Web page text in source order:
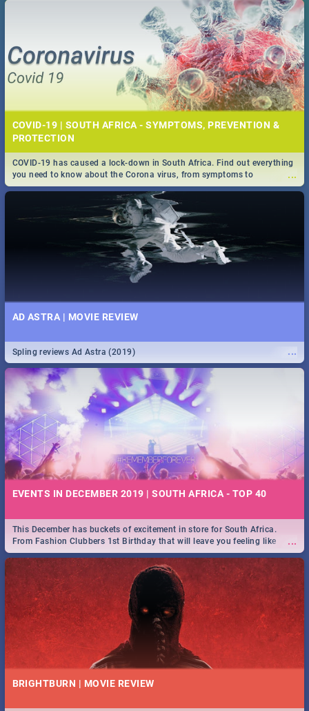
COVID-19 | SOUTH AFRICA - SYMPTOMS, PREVENTION &
PROTECTION
...
COVID-19 has caused a lock-down in South Africa. Find out everything
you need to know about the Corona virus, from symptoms to
prevention, stay in the know on the state of your nation.
AD ASTRA | MOVIE REVIEW
...
Spling reviews Ad Astra (2019)
EVENTS IN DECEMBER 2019 | SOUTH AFRICA - TOP 40
...
This December has buckets of excitement in store for South Africa.
From Fashion Clubbers 1st Birthday that will leave you feeling like
royalty to Durban's epic Rage Festival for one massive jol.
BRIGHTBURN | MOVIE REVIEW